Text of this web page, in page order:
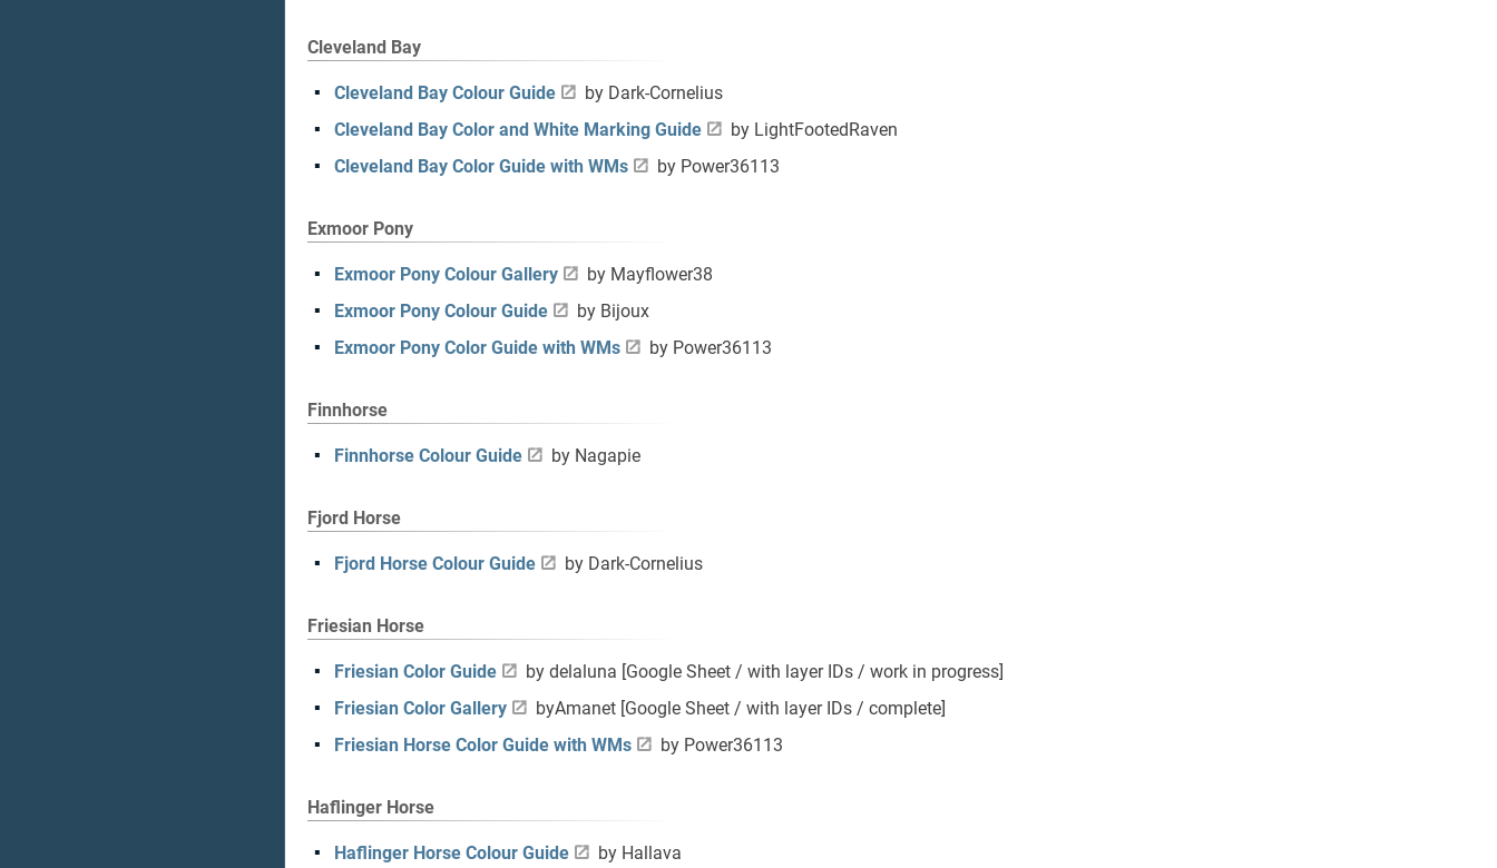
Cleveland Bay
Cleveland Bay Colour Guide
by Dark-Cornelius
Cleveland Bay Color and White Marking Guide
by LightFootedRaven
Cleveland Bay Color Guide with WMs
by Power36113
Exmoor Pony
Exmoor Pony Colour Gallery
by Mayflower38
Exmoor Pony Colour Guide
by Bijoux
Exmoor Pony Color Guide with WMs
by Power36113
Finnhorse
Finnhorse Colour Guide by Nagapie
Fjord Horse
Fjord Horse Colour Guide by Dark-Cornelius
Friesian Horse
Friesian Color Guide by delaluna [Google Sheet / with layer IDs / work in progress]
Friesian Color Gallery
byAmanet [Google Sheet / with layer IDs / complete]
Friesian Horse Color Guide with WMs
by Power36113
Haflinger Horse
Haflinger Horse Colour Guide by Hallava